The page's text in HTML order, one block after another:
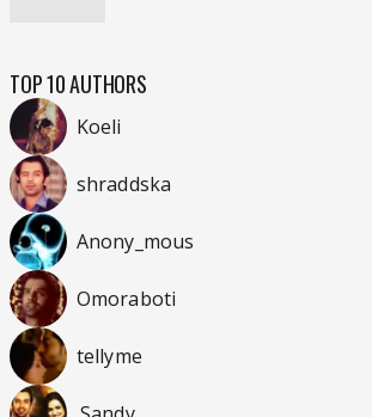
TOP 10 AUTHORS
Koeli
shraddska
Anony_mous
Omoraboti
tellyme